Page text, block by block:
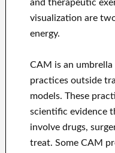
and therapeutic
visualization are
energy.
CAM is an
practices outside
models. These
scientific evidence
involve drugs,
treat. Some CAM